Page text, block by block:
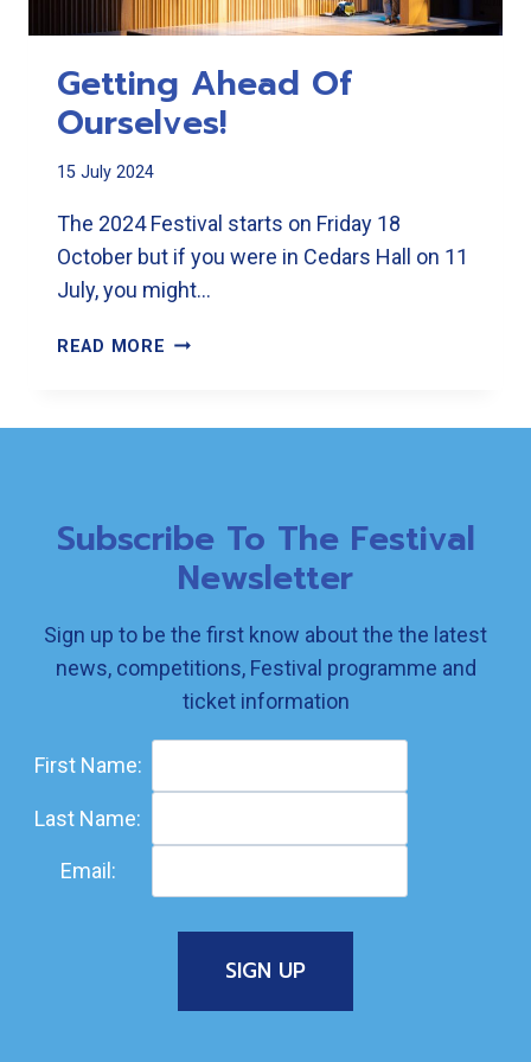
Getting Ahead Of
Ourselves!
15 July 2024
The 2024 Festival starts on Friday 18
October but if you were in Cedars Hall on 11
July, you might…
READ MORE GETTING
Subscribe To The Festival
Newsletter
Sign up to be the first know about the the latest
news, competitions, Festival programme and
ticket information
First Name:
Last Name:
Email: